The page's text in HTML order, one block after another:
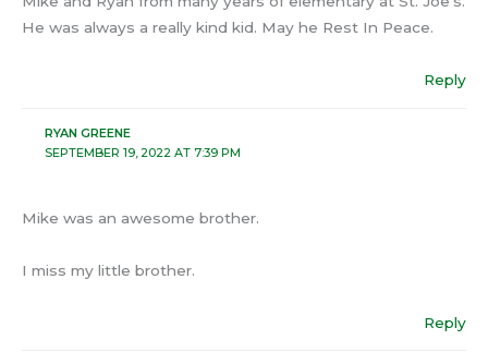
He was always a really kind kid. May he Rest In Peace.
Reply
RYAN GREENE
SEPTEMBER 19, 2022 AT 7:39 PM
Mike was an awesome brother.
I miss my little brother.
Reply